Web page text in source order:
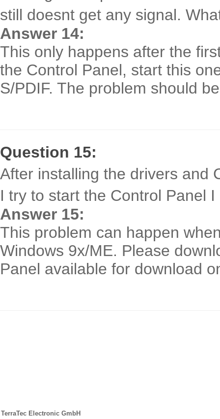
still doesnt get any signal.
Answer 14:
This only happens after the
the Control Panel, start this
S/PDIF. The problem should
Question 15:
After installing the drivers and
I try to start the Control Panel
Answer 15:
This problem can happen
Windows 9x/ME. Please
Panel available for download
TerraTec Electronic GmbH